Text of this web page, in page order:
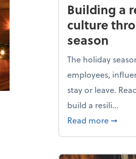
Building a
culture
season
The holiday
employees,
stay or leave.
build a resili...
Read more about
➞